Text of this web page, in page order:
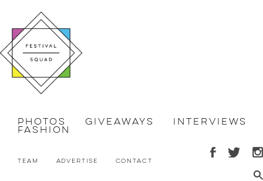
Photos Giveaways Interviews
Fashion
Team Advertise Contact